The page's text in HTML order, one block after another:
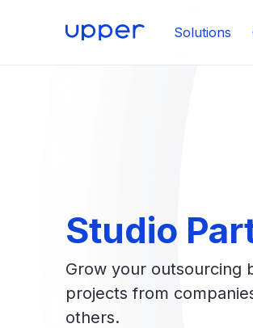
Solutions
Studio
Grow your outsourcing
projects from
others.